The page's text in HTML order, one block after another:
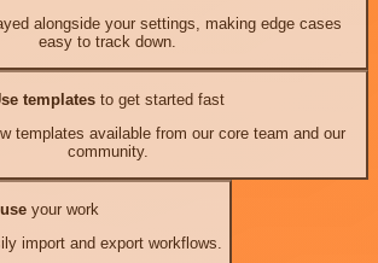
alongside your settings, making edge cases
easy to track down.
templates to get started fast
templates available from our core team and our
community.
your work
import and export workflows.